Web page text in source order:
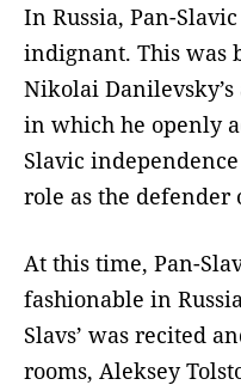
In Russia, Pan-
indignant. This was
Nikolai Danilevsky’s
in which he openly
Slavic independence
role as the defender
At this time, Pan-
fashionable in
Slavs’ was recited
rooms, Aleksey